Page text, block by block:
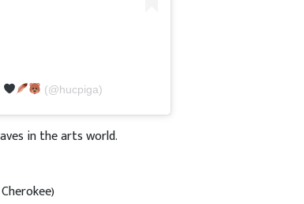
(@hucpiga)
in the arts world.